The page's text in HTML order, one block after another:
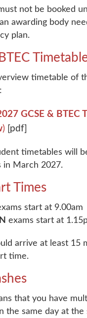
not be booked
awarding body
plan.
timetable of
GCSE & BTEC
) [pdf]
timetables will
in March 2027.
Times
start at 9.00am
exams start at
arrive at least 15
time.
that you have
the same day at the